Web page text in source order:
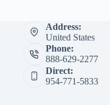
Address:
United States
Phone:
888-629-2277
Direct:
954-771-5833